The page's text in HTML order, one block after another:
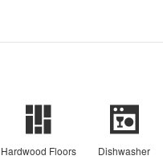
Hardwood Floors Dishwasher